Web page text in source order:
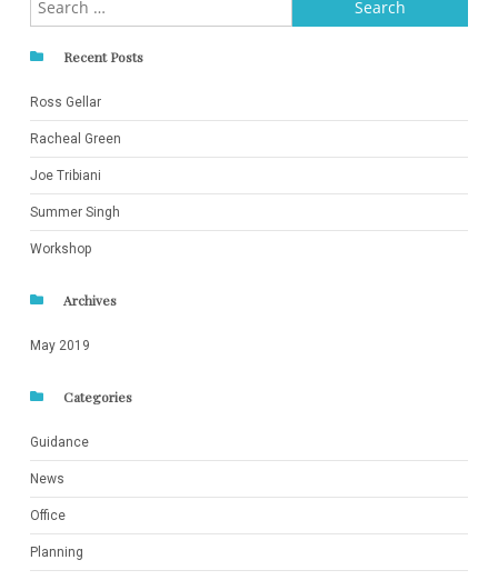
for:
Recent Posts
Ross Gellar
Racheal Green
Joe Tribiani
Summer Singh
Workshop
Archives
May 2019
Categories
Guidance
News
Office
Planning